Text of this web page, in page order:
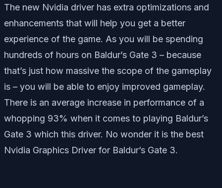
The new Nvidia driver has extra optimizations and
enhancements that will help you get a better
experience of the game. As you will be spending
hundreds of hours on Baldur’s Gate 3 – because
that’s just how massive the scope of the gameplay
is – you will be able to enjoy improved gameplay.
There is an average increase in performance of a
whopping 93% when it comes to playing Baldur’s
Gate 3 which this driver. No wonder it is the best
Nvidia Graphics Driver for Baldur’s Gate 3.